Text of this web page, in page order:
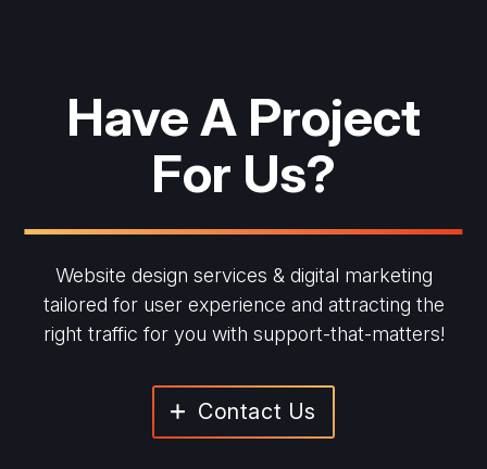
Have A Project
For Us?
Website design services & digital marketing
tailored for user experience and attracting the
right traffic for you with support-that-matters!
Contact Us